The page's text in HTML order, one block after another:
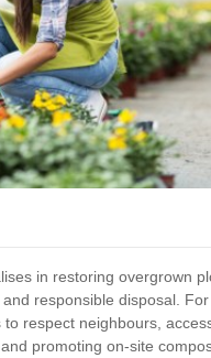
in restoring overgrown
responsible disposal.
respect neighbours,
promoting on-site